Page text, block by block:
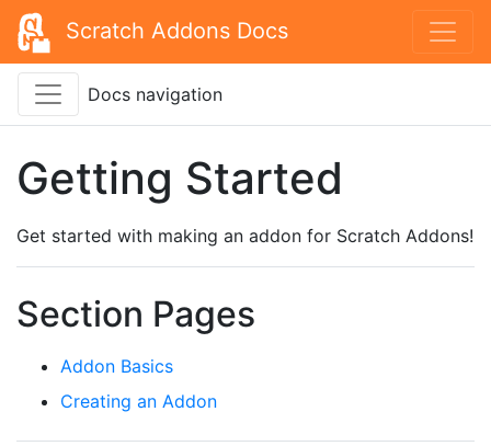
Scratch Addons Docs
Docs navigation
Getting Started
Get started with making an addon for Scratch Addons!
Section Pages
Addon Basics
Creating an Addon